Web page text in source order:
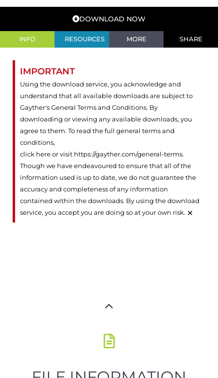
DOWNLOAD NOW
INFO RESOURCES MORE SHARE
IMPORTANT
Using the download service, you acknowledge and
understand that all available downloads are subject to
Gayther's General Terms and Conditions. By
downloading or viewing any available downloads, you
agree to them. To read the full general terms and
conditions,
click here or visit https://gayther.com/general-terms.
Though we have endeavoured to ensure that all of the
information used is up to date, we do not guarantee the
accuracy and completeness of any information
contained within the downloads. By using the download
service, you accept you are doing so at your own risk. ×